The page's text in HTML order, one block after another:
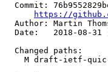
Commit:
https://
Author: Martin
Date:   2018-08-31
  Changed paths:
M draft-ietf-